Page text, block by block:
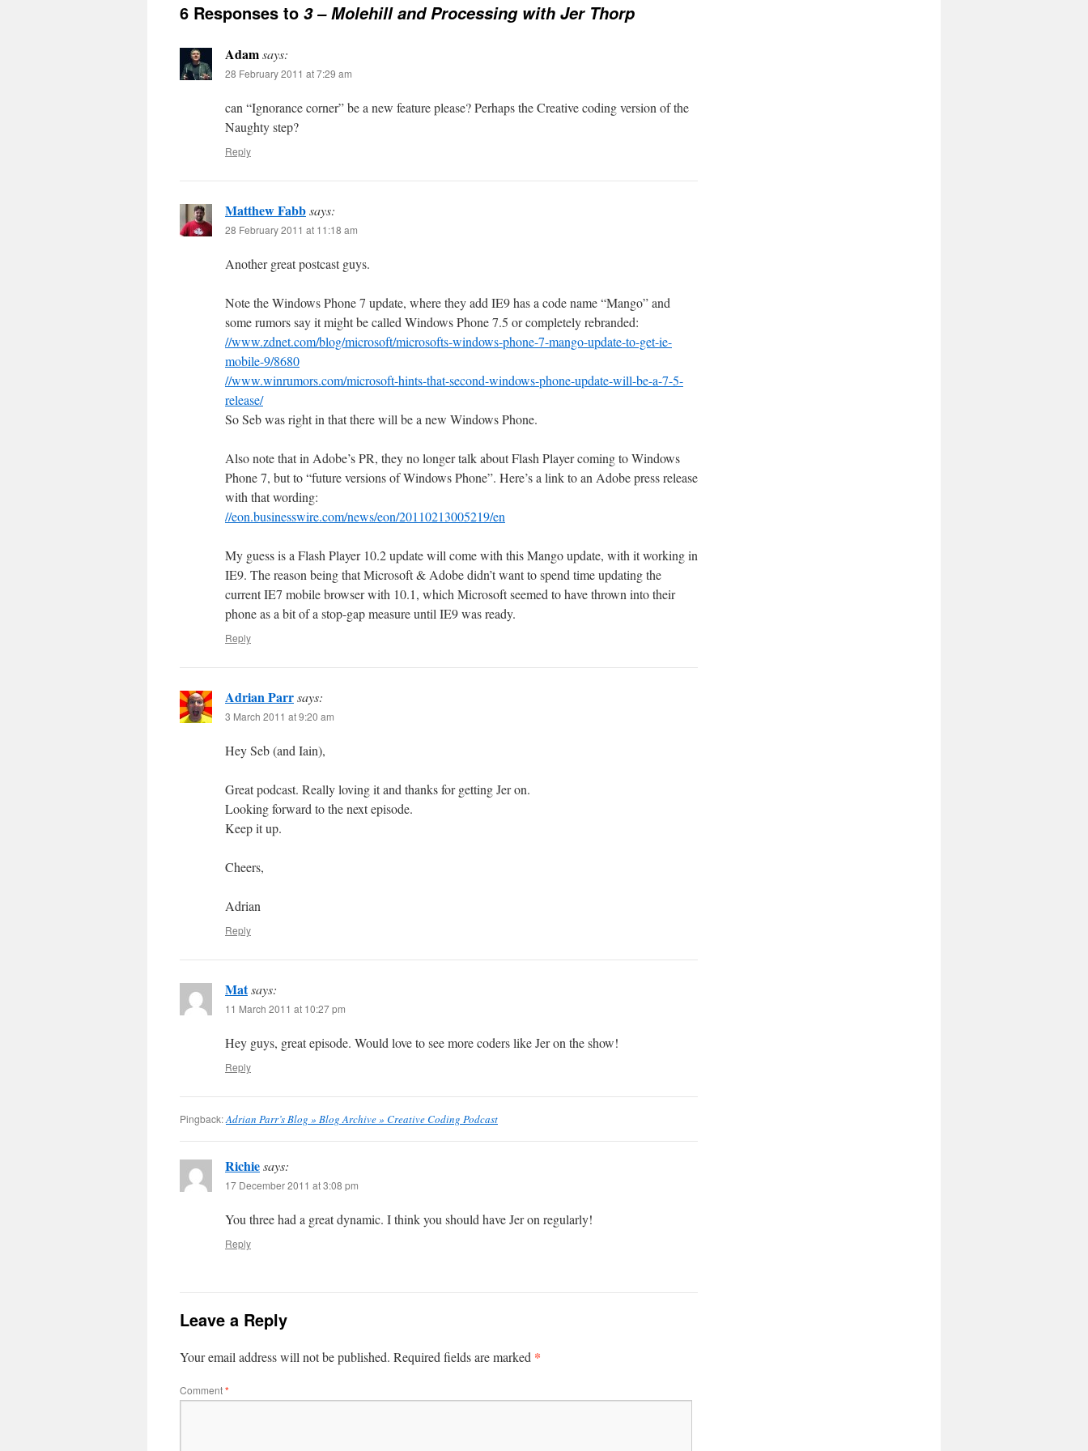
6 Responses to 3 – Molehill and Processing with Jer Thorp
Adamsays:
28 February 2011 at 7:29 am
can “Ignorance corner” be a new feature please? Perhaps the Creative coding version of the
Naughty step?
Reply
Matthew Fabbsays:
28 February 2011 at 11:18 am
Another great postcast guys.
Note the Windows Phone 7 update, where they add IE9 has a code name “Mango” and
some rumors say it might be called Windows Phone 7.5 or completely rebranded:
//www.zdnet.com/blog/microsoft/microsofts-windows-phone-7-mango-update-to-get-ie-
mobile-9/8680
//www.winrumors.com/microsoft-hints-that-second-windows-phone-update-will-be-a-7-5-
release/
So Seb was right in that there will be a new Windows Phone.
Also note that in Adobe’s PR, they no longer talk about Flash Player coming to Windows
Phone 7, but to “future versions of Windows Phone”. Here’s a link to an Adobe press release
with that wording:
//eon.businesswire.com/news/eon/20110213005219/en
My guess is a Flash Player 10.2 update will come with this Mango update, with it working in
IE9. The reason being that Microsoft & Adobe didn’t want to spend time updating the
current IE7 mobile browser with 10.1, which Microsoft seemed to have thrown into their
phone as a bit of a stop-gap measure until IE9 was ready.
Reply
Adrian Parrsays:
3 March 2011 at 9:20 am
Hey Seb (and Iain),
Great podcast. Really loving it and thanks for getting Jer on.
Looking forward to the next episode.
Keep it up.
Cheers,
Adrian
Reply
Matsays:
11 March 2011 at 10:27 pm
Hey guys, great episode. Would love to see more coders like Jer on the show!
Reply
Pingback:Adrian Parr’s Blog » Blog Archive » Creative Coding Podcast
Richiesays:
17 December 2011 at 3:08 pm
You three had a great dynamic. I think you should have Jer on regularly!
Reply
Leave a Reply
Your email address will not be published. Required fields are marked *
Comment*